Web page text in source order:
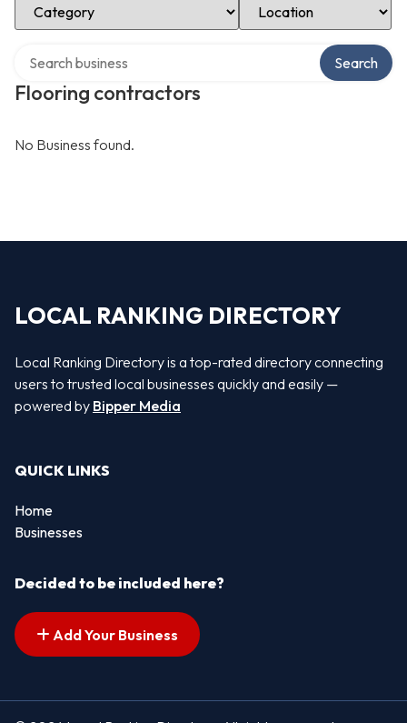
Flooring contractors
Search
No Business found.
LOCAL RANKING DIRECTORY
Local Ranking Directory is a top-rated directory connecting
users to trusted local businesses quickly and easily —
powered by Bipper Media
QUICK LINKS
Home
Businesses
Decided to be included here?
Add Your Business